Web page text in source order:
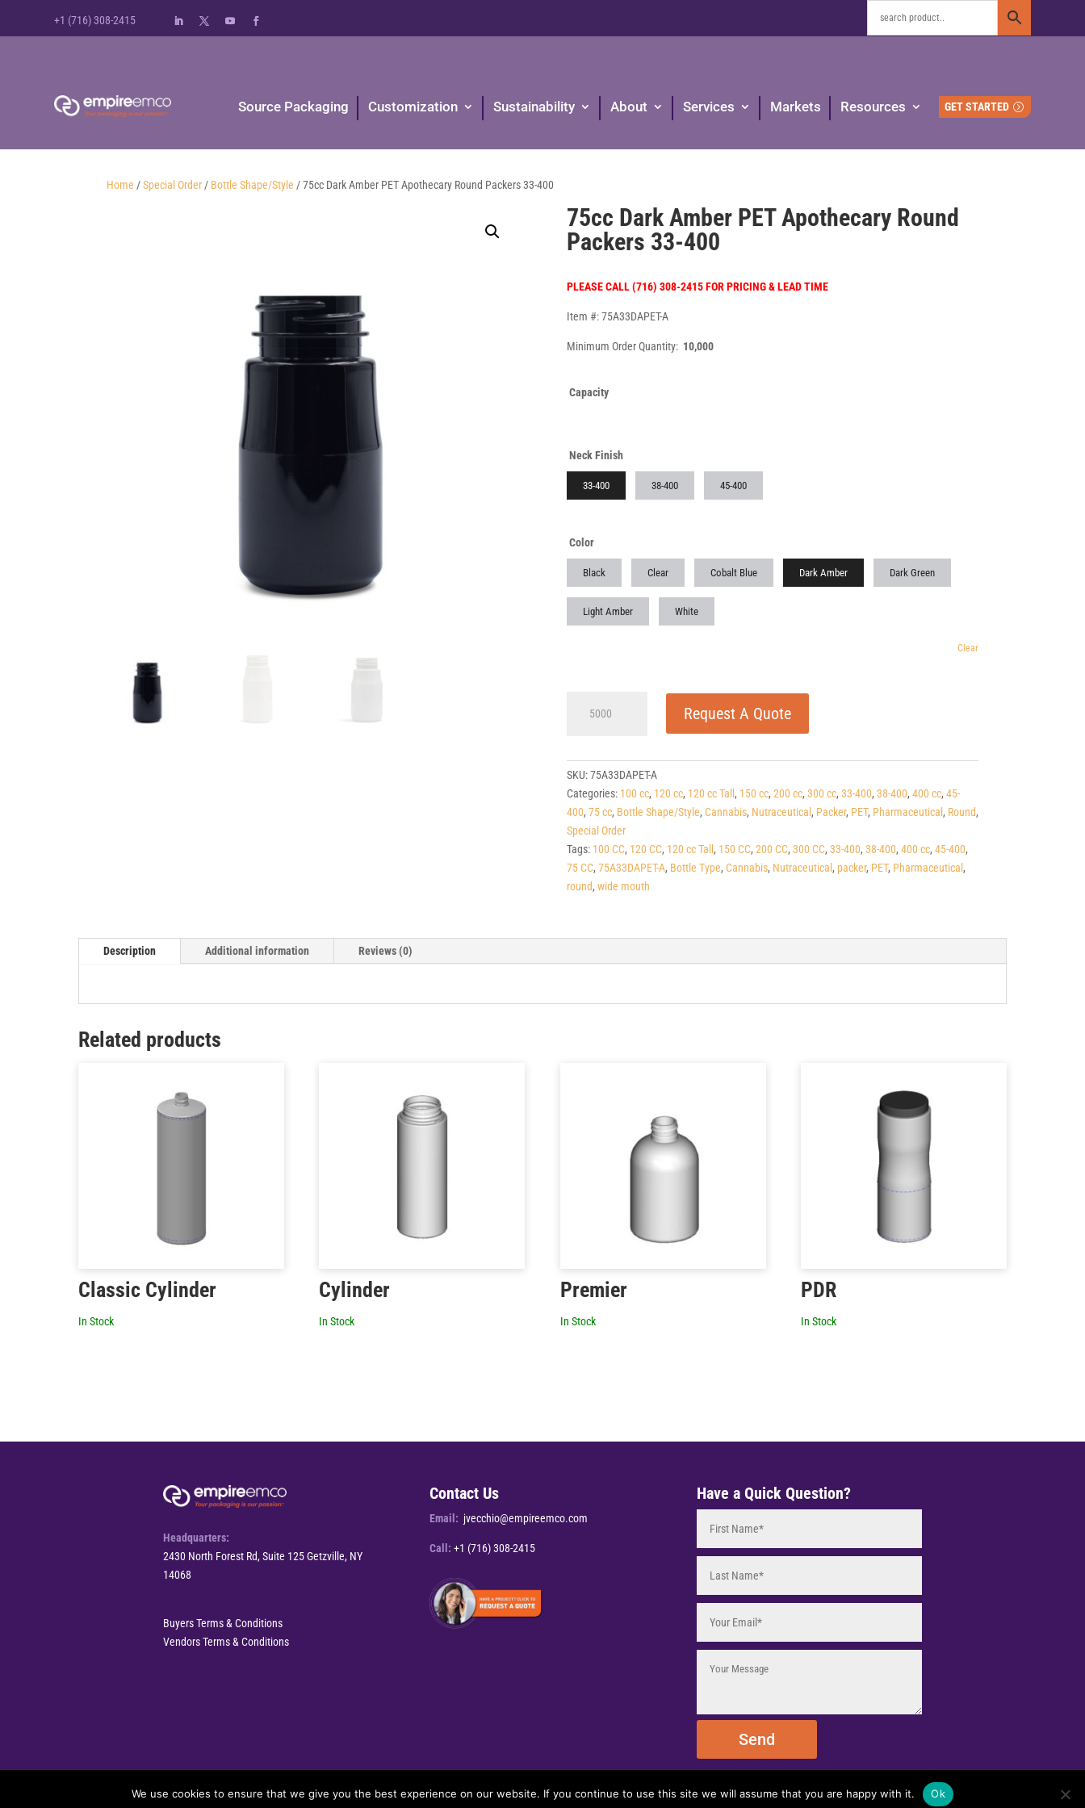
+1 (716) 308-2415
Source Packaging Customization Sustainability About Services Markets Resources GET STARTED
Home /Special Order / Bottle Shape/Style / 75cc Dark Amber PET Apothecary Round Packers 33-400
75cc Dark Amber PET Apothecary Round
Packers 33-400
PLEASE CALL (716) 308-2415 FOR PRICING & LEAD TIME
Item #: 75A33DAPET-A
Minimum Order Quantity:10,000
Capacity
Neck Finish
33-400 38-400 45-400
Color
Black Clear Cobalt Blue Dark Amber Dark Green
Light Amber White
Clear
Apothecary
Round
Packers
33-
400
quantity
Request A Quote
SKU:75A33DAPET-A
Categories: 100 cc, 120 cc, 120 cc Tall, 150 cc, 200 cc, 300 cc, 33-400, 38-400, 400 cc, 45-
400, 75 cc, Bottle Shape/Style, Cannabis, Nutraceutical, Packer, PET, Pharmaceutical, Round,
Special Order
Tags: 100 CC, 120 CC, 120 cc Tall, 150 CC, 200 CC, 300 CC, 33-400, 38-400, 400 cc, 45-400,
75 CC, 75A33DAPET-A, Bottle Type, Cannabis, Nutraceutical, packer, PET, Pharmaceutical,
round, wide mouth
Description Additional information Reviews (0)
Related products
Classic Cylinder
In Stock
Cylinder
In Stock
Premier
In Stock
PDR
In Stock
Headquarters:
2430 North Forest Rd, Suite 125 Getzville, NY
14068
Buyers Terms & Conditions
Vendors Terms & Conditions
Contact Us
Email: jvecchio@empireemco.com
Call: +1 (716) 308-2415
Have a Quick Question?
Send
© 2025 EmpireEMCO. All Rights Reserved.
We use cookies to ensure that we give you the best experience on our website. If you continue to use this site we will assume that you are happy with it. Ok